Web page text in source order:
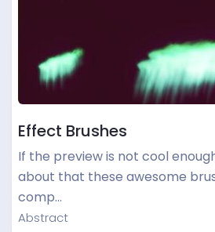
Effect Brushes
If the preview is not cool
about that these awesome
comp…
Abstract